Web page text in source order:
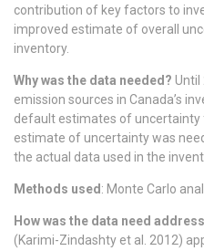
contribution of key factors to
improved estimate of overall
inventory.
Why was the data needed? Until
emission sources in Canada’s
default estimates of uncertainty
estimate of uncertainty was
the actual data used in the
Methods used : Monte Carlo
How was the data need
(Karimi-Zindashty et al. 2012)